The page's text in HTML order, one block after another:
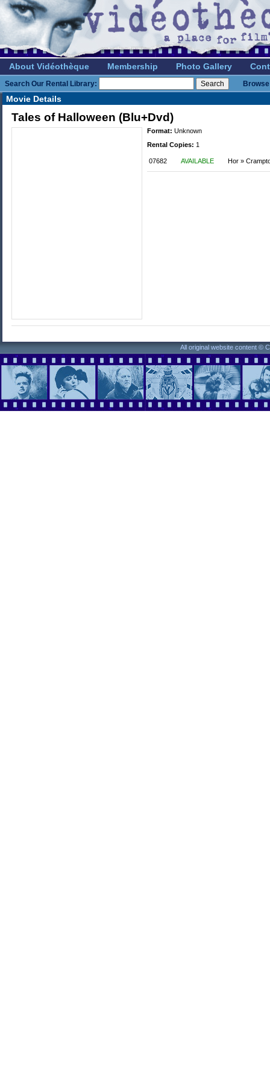
About Vidéothèque Membership Photo Gallery
Search Our Rental Library:
Movie Details
Tales of Halloween (Blu+Dvd)
Format: Unknown
Rental Copies: 1
07682 AVAILABLE Hor »
All original website content ©